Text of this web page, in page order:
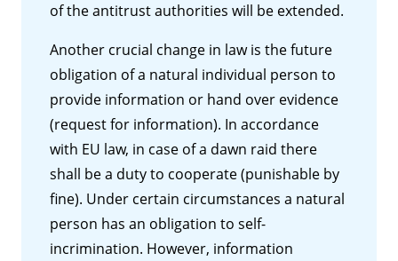
of the antitrust authorities will be extended.
Another crucial change in law is the future
obligation of a natural individual person to
provide information or hand over evidence
(request for information). In accordance
with EU law, in case of a dawn raid there
shall be a duty to cooperate (punishable by
fine). Under certain circumstances a natural
person has an obligation to self-
incrimination. However, information